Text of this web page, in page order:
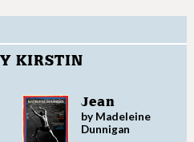
KIRSTIN
Jean
by Madeleine
Dunnigan